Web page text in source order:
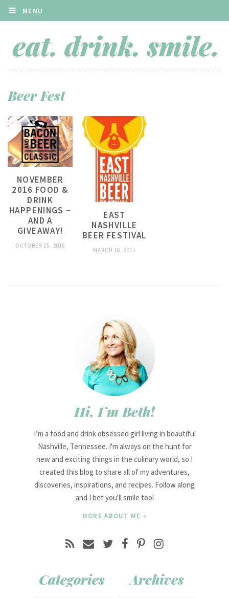
MENU
Beer Fest
NOVEMBER
2016 FOOD &
DRINK
HAPPENINGS ~
AND A
GIVEAWAY!
OCTOBER 25, 2016
EAST
NASHVILLE
BEER FESTIVAL
MARCH 10, 2011
Hi, I’m Beth!
I’m a food and drink obsessed girl living in beautiful
Nashville, Tennessee. I'm always on the hunt for
new and exciting things in the culinary world, so I
created this blog to share all of my adventures,
discoveries, inspirations, and recipes. Follow along
and I bet you'll smile too!
MORE ABOUT ME »
Categories Archives